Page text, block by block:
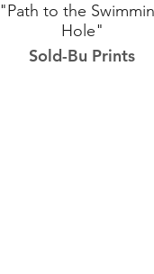
"Path to the
Hole"
Sold-Bu Prints